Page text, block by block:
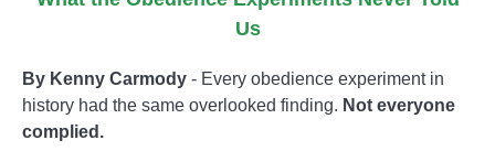
Us
By Kenny Carmody - Every obedience experiment in
history had the same overlooked finding. Not everyone
complied.